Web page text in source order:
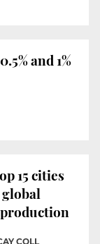
and 1%
15 cities
COLL